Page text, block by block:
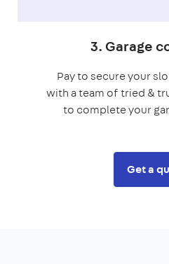
3. Garage
Pay to secure your
with a team of tried &
to complete your
Get a